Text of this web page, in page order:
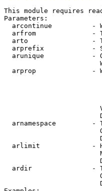
This module requires
Parameters:
arcontinue          -
arfrom              -
arto                -
arprefix            -
arunique            -
arprop              -
arnamespace         -
arlimit             -
ardir               -